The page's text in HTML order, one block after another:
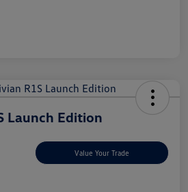
Launch Edition
Value Your Trade